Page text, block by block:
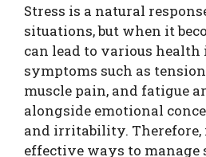
Stress is a natural
situations, but when it
can lead to various health
symptoms such as
muscle pain, and fatigue
alongside emotional
and irritability. Therefore,
effective ways to manage